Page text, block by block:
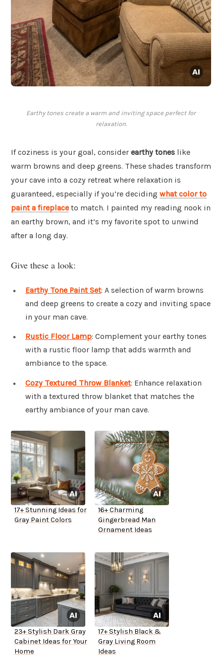
Earthy tones create a warm and inviting space perfect for
relaxation.
If coziness is your goal, consider earthy tones like
warm browns and deep greens. These shades transform
your cave into a cozy retreat where relaxation is
guaranteed, especially if you’re deciding what color to
paint a fireplace to match. I painted my reading nook in
an earthy brown, and it’s my favorite spot to unwind
after a long day.
Give these a look:
Earthy Tone Paint Set: A selection of warm browns
and deep greens to create a cozy and inviting space
in your man cave.
Rustic Floor Lamp: Complement your earthy tones
with a rustic floor lamp that adds warmth and
ambiance to the space.
Cozy Textured Throw Blanket: Enhance relaxation
with a textured throw blanket that matches the
earthy ambiance of your man cave.
17+ Stunning Ideas for
Gray Paint Colors
16+ Charming
Gingerbread Man
Ornament Ideas
23+ Stylish Dark Gray
Cabinet Ideas for Your
Home
17+ Stylish Black &
Gray Living Room
Ideas